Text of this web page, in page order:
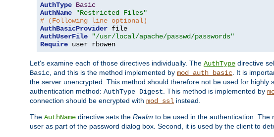
AuthType Basic
AuthName
"Restricted Files"
# (Following line optional)
AuthBasicProvider
AuthUserFile
"/usr/local/apache/passwd/passwords"
Require user rbowen
Let's examine each of those directives individually. The AuthType directive
Basic , and this is the method implemented by mod_auth_basic . It is
the server unencrypted. This method should therefore not be used for highly
authentication method: AuthType Digest . This method is implemented by
connection should be encrypted with mod_ssl instead.
The AuthName directive sets the Realm to be used in the authentication. The
user as part of the password dialog box. Second, it is used by the client to